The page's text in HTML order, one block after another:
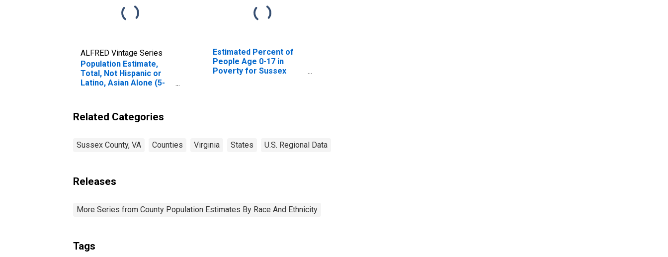
ALFRED Vintage Series
Population Estimate,
Total, Not Hispanic or
Latino, Asian Alone (5-
Estimated Percent of
People Age 0-17 in
Poverty for Sussex
Related Categories
Sussex County, VA Counties Virginia States U.S. Regional Data
Releases
More Series from County Population Estimates By Race And Ethnicity
Tags